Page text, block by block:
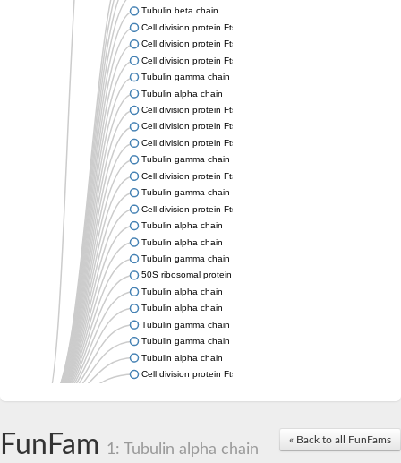
Tubulin beta chain
Cell division protein FtsZ 1, chloroplastic
Cell division protein FtsZ
Cell division protein FtsZ 1, chloroplastic
Tubulin gamma chain
Tubulin alpha chain
Cell division protein FtsZ
Cell division protein FtsZ
Cell division protein FtsZ
Tubulin gamma chain
Cell division protein FtsZ
Tubulin gamma chain
Cell division protein FtsZ
Tubulin alpha chain
Tubulin alpha chain
Tubulin gamma chain
50S ribosomal protein L34
Tubulin alpha chain
Tubulin alpha chain
Tubulin gamma chain
Tubulin gamma chain
Tubulin alpha chain
Cell division protein FtsZ
Uncharacterized protein
« Back to all FunFams
FunFam 1: Tubulin alpha chain